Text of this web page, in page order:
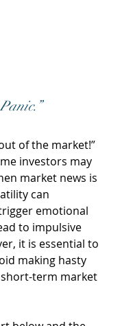
of the market!”
investors may
market news is
can
emotional
to impulsive
it is essential to
making hasty
term market